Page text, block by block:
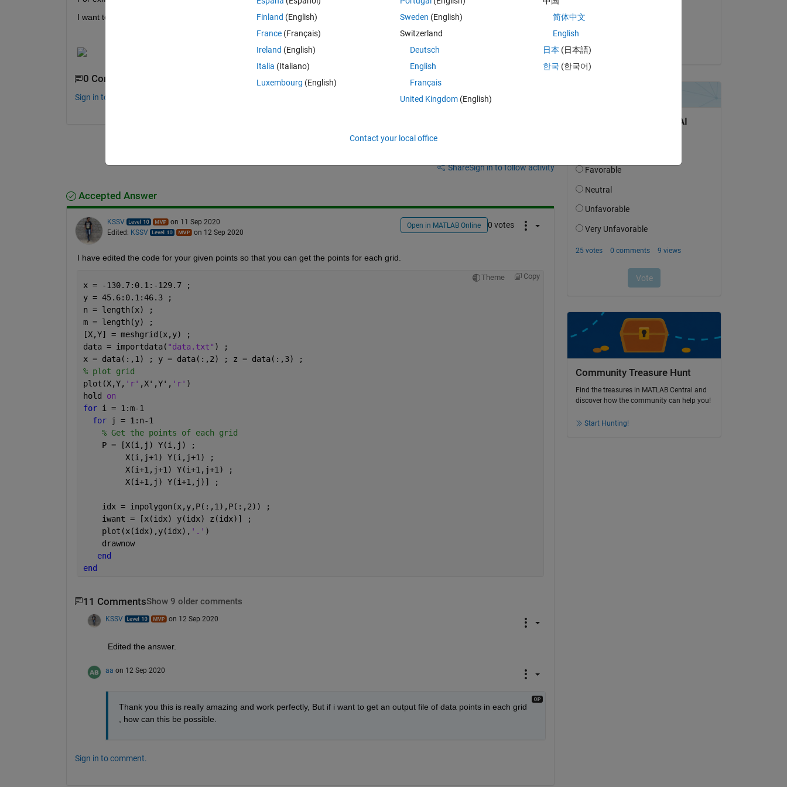
I want to calculate the data points placed in each grid.
0 Comments
Sign in to comment.
ShareSign in to follow activity
Accepted Answer
KSSV
on 11 Sep 2020
Edited: KSSV on 12 Sep 2020
Open in MATLAB Online 0 votes
I have edited the code for your given points so that you can get the points for each grid.
Theme Copy
x = -130.7:0.1:-129.7 ;
y = 45.6:0.1:46.3 ;
n = length(x) ;
m = length(y) ;
[X,Y] = meshgrid(x,y) ;
data = importdata( "data.txt" ) ;
x = data(:,1) ; y = data(:,2) ; z = data(:,3) ;
% plot grid
plot(X,Y, 'r' ,X',Y', 'r' )
hold on
for i = 1:m-1
for
j = 1:n-1
% Get the points of each grid
    P = [X(i,j) Y(i,j) ;
         X(i,j+1) Y(i,j+1) ;
         X(i+1,j+1) Y(i+1,j+1) ;
         X(i+1,j) Y(i+1,j)] ;
    idx = inpolygon(x,y,P(:,1),P(:,2)) ;
    iwant = [x(idx) y(idx) z(idx)] ;
    plot(x(idx),y(idx),
'.' )
    drawnow
end
end
11 CommentsShow 9 older comments
KSSV on 12 Sep 2020
Edited the answer.
aa on 12 Sep 2020
Thank you this is really amazing and work perfectly, But if i want to get an output file of data points in each grid
, how can this be possible.
Sign in to comment.
Community Treasure Hunt
Find the treasures in MATLAB Central and
discover how the community can help you!
Start Hunting!
Finland (English)
France (Français)
Ireland (English)
Italia (Italiano)
Luxembourg (English)
Sweden (English)
Switzerland
Deutsch
English
Français
United Kingdom(English)
简体中文
English
日本 (日本語)
한국 (한국어)
Contact your local office